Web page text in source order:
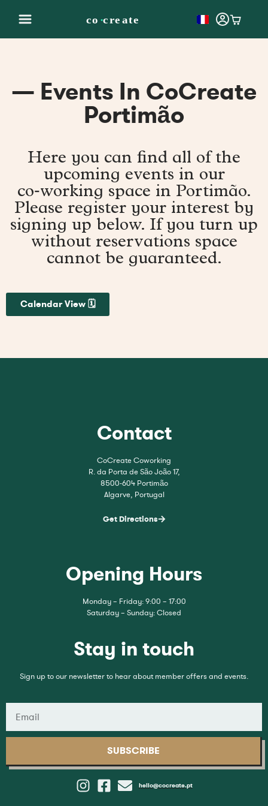
— Events In CoCreate
Portimão
Here you can find all of the
upcoming events in our
co‑working space in Portimão.
Please register your interest by
signing up below. If you turn up
without reservations space
cannot be guaranteed.
Calendar View 🗓
Contact
CoCreate Coworking
R. da Porta de São João 17,
8500-604 Portimão
Algarve, Portugal
Get Directions
Opening Hours
Monday – Friday: 9:00 – 17:00
Saturday – Sunday: Closed
Stay in touch
Sign up to our newsletter to hear about member offers and events.
SUBSCRIBE
hello@cocreate.pt